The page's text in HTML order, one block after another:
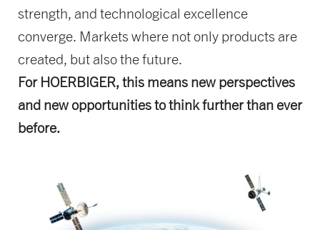
strength, and technological excellence
converge. Markets where not only products are
created, but also the future.
For HOERBIGER, this means new perspectives
and new opportunities to think further than ever
before.